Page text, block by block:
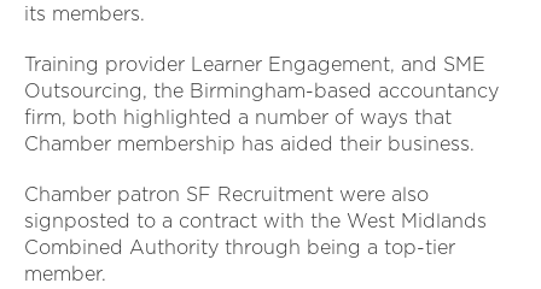
its members.
Training provider Learner Engagement, and SME
Outsourcing, the Birmingham-based accountancy
firm, both highlighted a number of ways that
Chamber membership has aided their business.
Chamber patron SF Recruitment were also
signposted to a contract with the West Midlands
Combined Authority through being a top-tier
member.